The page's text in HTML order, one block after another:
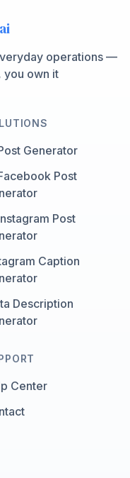
operations —
you own it
Generator
Post
Post
Caption
Description
Center